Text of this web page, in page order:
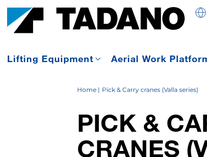
Lifting Equipment Aerial Work
Home Pick & Carry cranes (Valla series)
PICK &
CRANES